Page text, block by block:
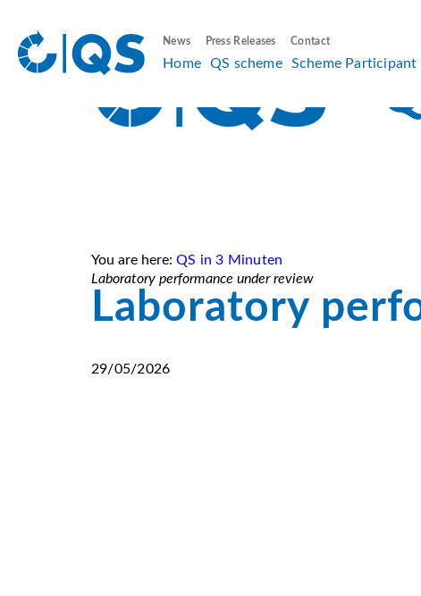
News Press Releases Contact
Home QS scheme Scheme Participant
You are here: QS in 3 Minuten
Laboratory performance under review
Laboratory
29/05/2026